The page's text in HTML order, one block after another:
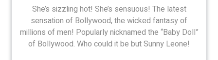
She’s sizzling hot! She’s sensuous! The latest
sensation of Bollywood, the wicked fantasy of
millions of men! Popularly nicknamed the “Baby Doll”
of Bollywood. Who could it be but Sunny Leone!